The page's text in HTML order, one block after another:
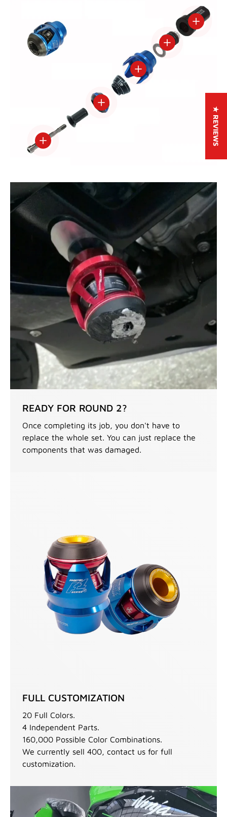
View details
View details
View details
View details
View
READY FOR ROUND 2?
Once completing its job, you don't have to
replace the whole set. You can just replace the
components that was damaged.
FULL CUSTOMIZATION
20 Full Colors.
4 Independent Parts.
160,000 Possible Color Combinations.
We currently sell 400, contact us for full
customization.
★ REVIEWS